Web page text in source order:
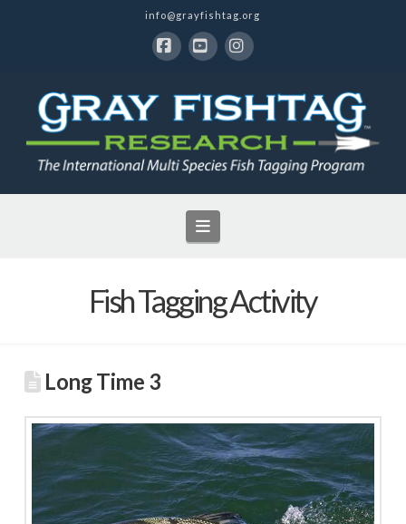
info@grayfishtag.org
Navigation
Fish Tagging Activity
Long Time 3